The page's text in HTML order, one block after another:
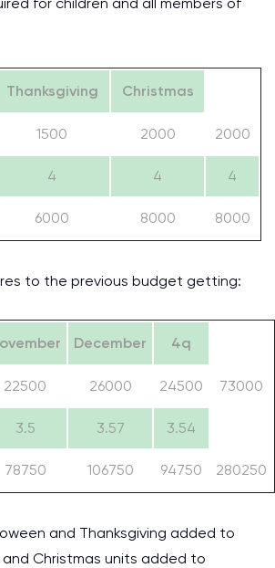
Thanksgiving Christmas
1500 2000 2000
4 4 4
6000 8000 8000
to the previous budget getting:
December 4q
22500 26000 24500 73000
3.5 3.57 3.54
78750 106750 94750 280250
and Thanksgiving added to
and Christmas units added to